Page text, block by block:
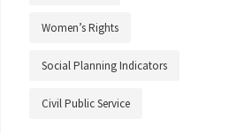
Women’s Rights
Social Planning Indicators
Civil Public Service